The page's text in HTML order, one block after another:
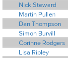
Nick Steward
Martin Pullen
Dan Thompson
Simon Burvill
Corinne Rodgers
Lisa Ripley